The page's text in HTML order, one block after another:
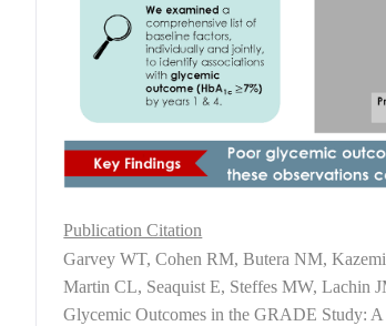
Publication Citation
Garvey WT, Cohen RM, Butera NM,
Martin CL, Seaquist E, Steffes MW, Lachin
Glycemic Outcomes in the GRADE Study: